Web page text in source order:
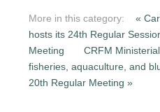
More in this category:
«
hosts its 24th Regular
Meeting
CRFM
fisheries, aquaculture, and
20th Regular Meeting »